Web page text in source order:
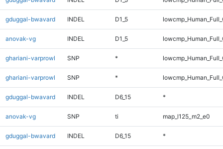
gduggal-bwavard INDEL D1_5
anovak-vg INDEL D1_5
ghariani-varprowl SNP *
ghariani-varprowl SNP *
gduggal-bwavard INDEL D6_15 *
anovak-vg SNP ti map_l125_m2_e0
gduggal-bwavard INDEL D6_15 *